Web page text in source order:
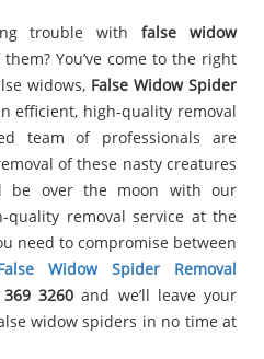
trouble withfalse widow
You’ve come to the right
widows, False Widow Spider
efficient, high-quality removal
team of professionals are
of these nasty creatures
be over the moon with our
quality removal service at the
need to compromise between
Widow Spider Removal
3260 and we’ll leave your
widow spiders in no time at